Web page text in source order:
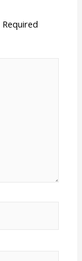
Required